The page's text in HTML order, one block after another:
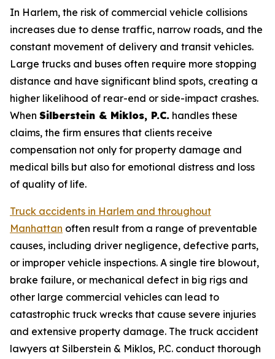
In Harlem, the risk of commercial vehicle collisions
increases due to dense traffic, narrow roads, and the
constant movement of delivery and transit vehicles.
Large trucks and buses often require more stopping
distance and have significant blind spots, creating a
higher likelihood of rear-end or side-impact crashes.
When Silberstein & Miklos, P.C. handles these
claims, the firm ensures that clients receive
compensation not only for property damage and
medical bills but also for emotional distress and loss
of quality of life.
Truck accidents in Harlem and throughout
Manhattan often result from a range of preventable
causes, including driver negligence, defective parts,
or improper vehicle inspections. A single tire blowout,
brake failure, or mechanical defect in big rigs and
other large commercial vehicles can lead to
catastrophic truck wrecks that cause severe injuries
and extensive property damage. The truck accident
lawyers at Silberstein & Miklos, P.C. conduct thorough